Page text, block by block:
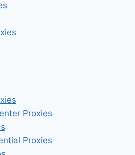
Proxies
Proxies